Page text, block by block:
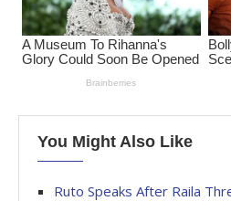
You Might Also Like
Ruto Speaks After Raila